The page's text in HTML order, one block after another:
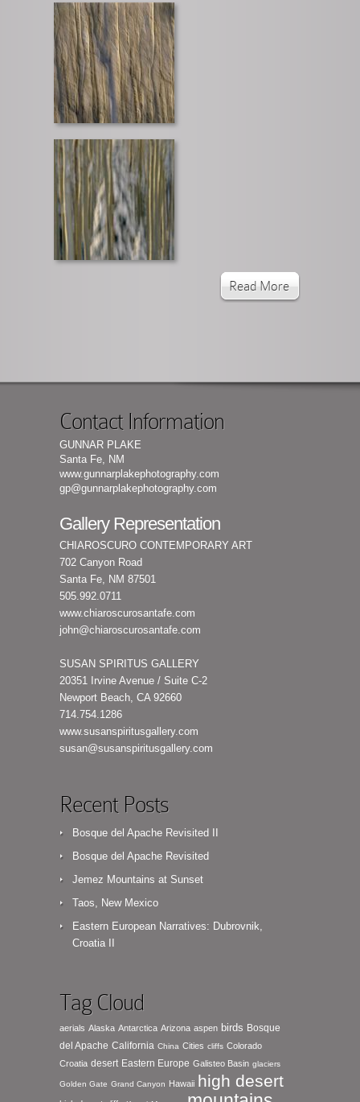
Read More
Contact Information
GUNNAR PLAKE
Santa Fe, NM
www.gunnarplakephotography.com
gp@gunnarplakephotography.com
Gallery Representation
CHIAROSCURO CONTEMPORARY ART
702 Canyon Road
Santa Fe, NM 87501
505.992.0711
www.chiaroscurosantafe.com
john@chiaroscurosantafe.com
SUSAN SPIRITUS GALLERY
20351 Irvine Avenue / Suite C-2
Newport Beach, CA 92660
714.754.1286
www.susanspiritusgallery.com
susan@susanspiritusgallery.com
Recent Posts
Bosque del Apache Revisited II
Bosque del Apache Revisited
Jemez Mountains at Sunset
Taos, New Mexico
Eastern European Narratives: Dubrovnik,
Croatia II
Tag Cloud
aerials Alaska Antarctica Arizona aspen birds Bosque
del Apache California China Cities cliffs Colorado
Croatia desert Eastern Europe Galisteo Basin glaciers
Golden Gate Grand Canyon Hawaii high desert